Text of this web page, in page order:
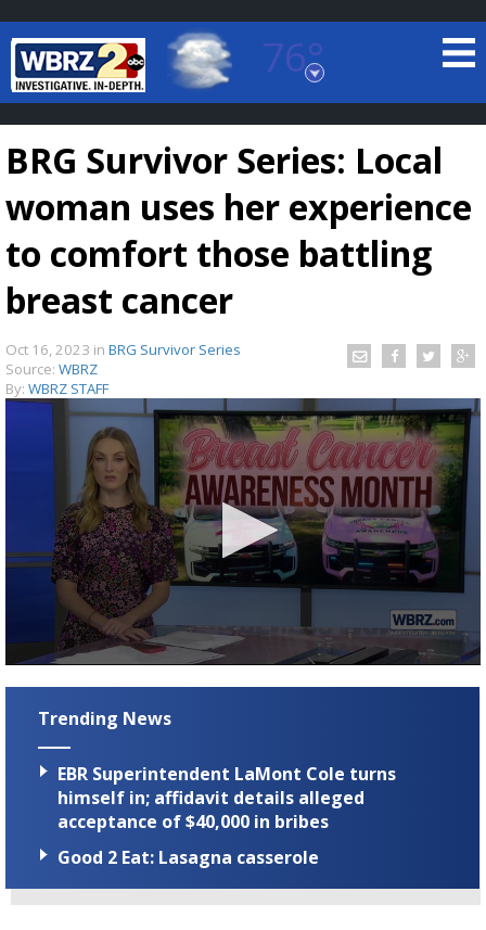
76°
Baton Rouge, Louisiana
7 DAY FORECAST
Strengthening El Nino shaping hurricane
season, major research groups release
updated outlooks
BRG Survivor Series: Local
woman uses her experience
to comfort those battling
breast cancer
Oct 16, 2023 in BRG Survivor Series
Source: WBRZ
By: WBRZ STAFF
seconds
seconds
Trending News
EBR Superintendent LaMont Cole turns
himself in; affidavit details alleged
acceptance of $40,000 in bribes
Good 2 Eat: Lasagna casserole